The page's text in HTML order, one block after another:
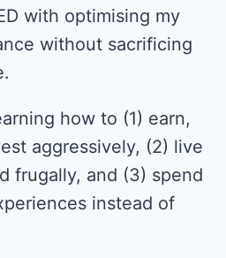
with optimising my
without sacrificing
how to (1) earn,
aggressively, (2) live
frugally, and (3) spend
instead of